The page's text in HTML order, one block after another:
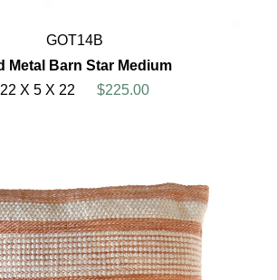
GOT14B
Metal Barn Star Medium
22 X 5 X 22
$225.00